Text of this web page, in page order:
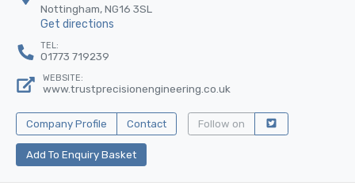
Nottingham, NG16 3SL
Get directions
TEL:
01773 719239
WEBSITE:
www.trustprecisionengineering.co.uk
Company Profile Contact Follow on
Add To Enquiry Basket